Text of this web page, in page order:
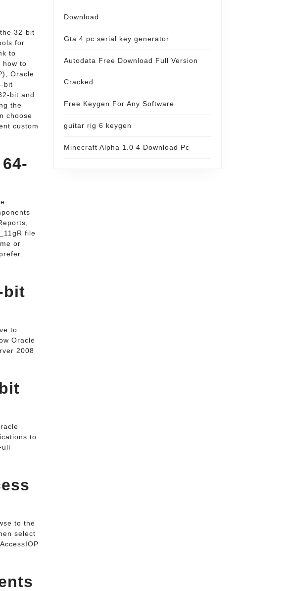
32-bit
for
to
how to
Oracle
bit
bit and
the
choose
custom
file
or
bit
to
Oracle
2008
to
to the
select
Download
Gta 4 pc serial key generator
Autodata Free Download Full Version
Cracked
Free Keygen For Any Software
guitar rig 6 keygen
Minecraft Alpha 1.0 4 Download Pc